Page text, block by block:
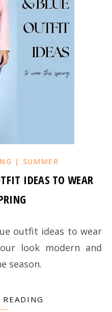
| SUMMER
IDEAS TO WEAR
look modern and
season.